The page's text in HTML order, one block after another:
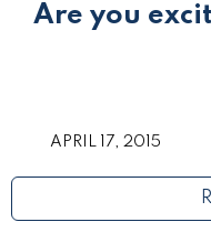
Are you
APRIL 17, 2015